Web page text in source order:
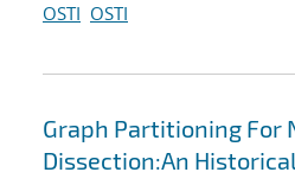
OSTI OSTI
Graph Partitioning For
Dissection:An